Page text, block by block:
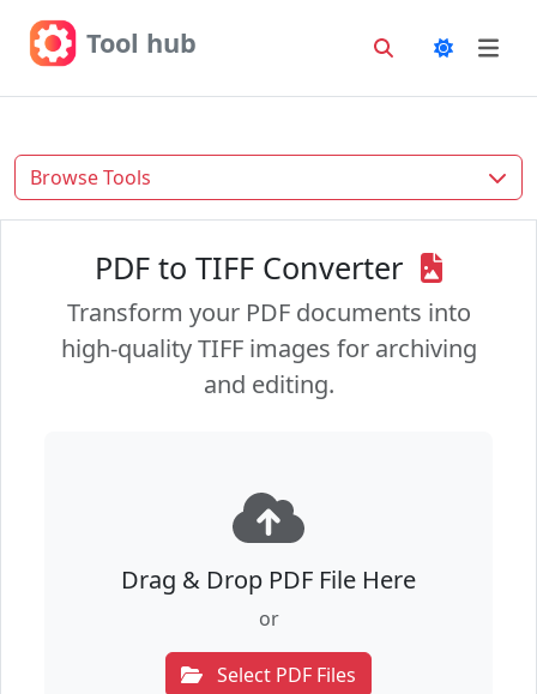
Tool hub
Browse Tools
PDF to TIFF Converter
Transform your PDF documents into
high-quality TIFF images for archiving
and editing.
Drag & Drop PDF File Here
or
Select PDF Files